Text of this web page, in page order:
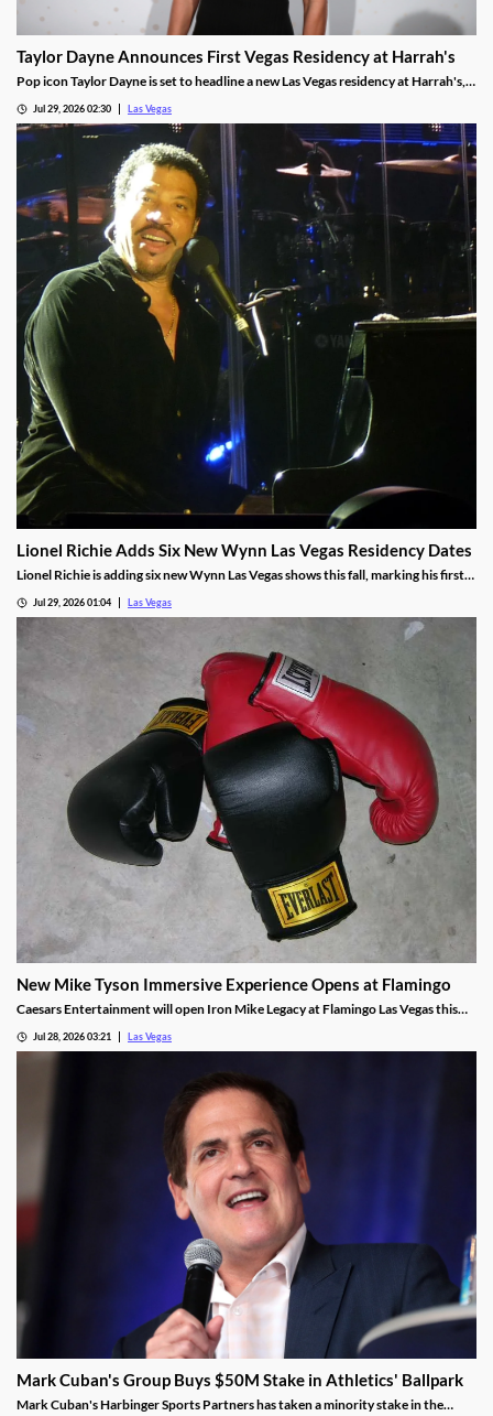
Taylor Dayne Announces First Vegas Residency at Harrah's
Pop icon Taylor Dayne is set to headline a new Las Vegas residency at Harrah's,
Jul 29, 2026 02:30 Las Vegas
Lionel Richie Adds Six New Wynn Las Vegas Residency Dates
Lionel Richie is adding six new Wynn Las Vegas shows this fall, marking his first
Jul 29, 2026 01:04 Las Vegas
New Mike Tyson Immersive Experience Opens at Flamingo
Caesars Entertainment will open Iron Mike Legacy at Flamingo Las Vegas this
Jul 28, 2026 03:21 Las Vegas
Mark Cuban's Group Buys $50M Stake in Athletics' Ballpark
Mark Cuban's Harbinger Sports Partners has taken a minority stake in the